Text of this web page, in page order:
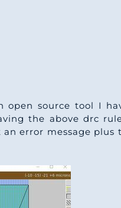
open source tool I
the above drc
error message plus